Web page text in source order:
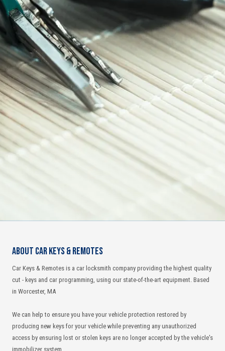
About Car Keys & Remotes
Car Keys & Remotes is a car locksmith company providing the highest quality
cut - keys and car programming, using our state-of-the-art equipment. Based
in Worcester, MA
We can help to ensure you have your vehicle protection restored by
producing new keys for your vehicle while preventing any unauthorized
access by ensuring lost or stolen keys are no longer accepted by the vehicle's
immobilizer system.